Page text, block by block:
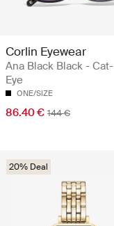
Corlin Eyewear
Ana Black Black - Cat-
Eye
ONE/SIZE
86.40 € 144 €
20% Deal